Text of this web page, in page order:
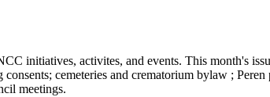
initiatives, activites, and events. This month's
cemeteries and crematorium bylaw ;
meetings.